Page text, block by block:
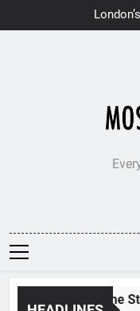
to
Earns
Jane